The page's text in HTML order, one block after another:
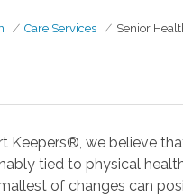
Care Services Senior
Keepers®, we believe
tied to physical health. In
of changes can positively